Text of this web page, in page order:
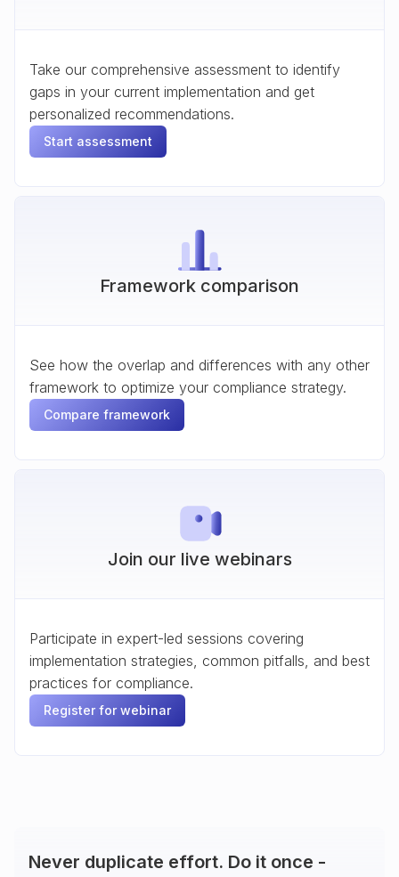
Take our comprehensive assessment to identify
gaps in your current implementation and get
personalized recommendations.
Start assessment
Framework comparison
See how the overlap and differences with any other
framework to optimize your compliance strategy.
Compare framework
Join our live webinars
Participate in expert-led sessions covering
implementation strategies, common pitfalls, and best
practices for compliance.
Register for webinar
Never duplicate effort. Do it once -